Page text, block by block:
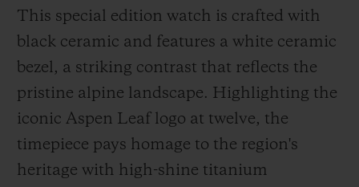
This special edition watch is crafted with
black ceramic and features a white ceramic
bezel, a striking contrast that reflects the
pristine alpine landscape. Highlighting the
iconic Aspen Leaf logo at twelve, the
timepiece pays homage to the region's
heritage with high-shine titanium